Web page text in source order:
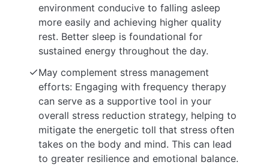
environment conducive to falling asleep
more easily and achieving higher quality
rest. Better sleep is foundational for
sustained energy throughout the day.
May complement stress management
efforts: Engaging with frequency therapy
can serve as a supportive tool in your
overall stress reduction strategy, helping to
mitigate the energetic toll that stress often
takes on the body and mind. This can lead
to greater resilience and emotional balance.